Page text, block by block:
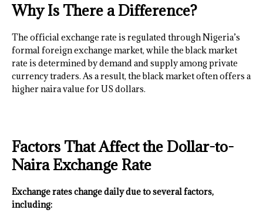
Why Is There a Difference?
The official exchange rate is regulated through Nigeria’s
formal foreign exchange market, while the black market
rate is determined by demand and supply among private
currency traders. As a result, the black market often offers a
higher naira value for US dollars.
Factors That Affect the Dollar-to-
Naira Exchange Rate
Exchange rates change daily due to several factors,
including: